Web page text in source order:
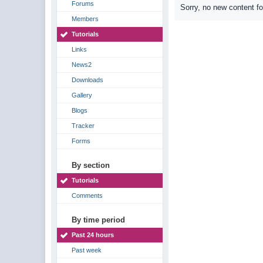
Forums
Members
Tutorials
Links
News2
Downloads
Gallery
Blogs
Tracker
Forms
By section
Tutorials
Comments
By time period
Past 24 hours
Past week
Sorry, no new content